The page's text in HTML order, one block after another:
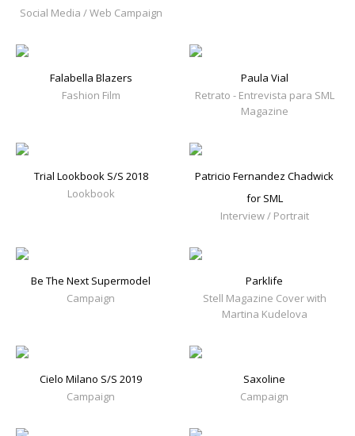
Social Media / Web Campaign
Falabella Blazers
Fashion Film
Paula Vial
Retrato - Entrevista para SML
Magazine
Trial Lookbook S/S 2018
Lookbook
Patricio Fernandez Chadwick
for SML
Interview / Portrait
Be The Next Supermodel
Campaign
Parklife
Stell Magazine Cover with
Martina Kudelova
Cielo Milano S/S 2019
Campaign
Saxoline
Campaign